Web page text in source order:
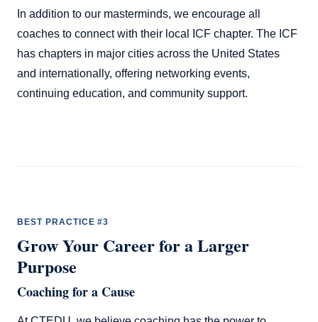
In addition to our masterminds, we encourage all
coaches to connect with their local ICF chapter. The ICF
has chapters in major cities across the United States
and internationally, offering networking events,
continuing education, and community support.
BEST PRACTICE #3
Grow Your Career for a Larger
Purpose
Coaching for a Cause